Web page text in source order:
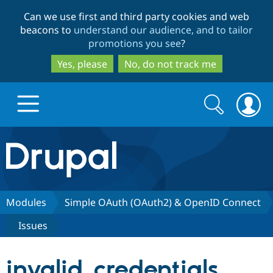
to
main
content
to
search
Can we use first and third party cookies and web
beacons to understand our audience, and to tailor
promotions you see?
Yes, please
No, do not track me
Drupal.org home
Discover Drupal
Drupal CMS
Build with Drupal
Download
Partners & Services
Search
form
Search
Modules
Simple OAuth (OAuth2) & OpenID Connect
Issues